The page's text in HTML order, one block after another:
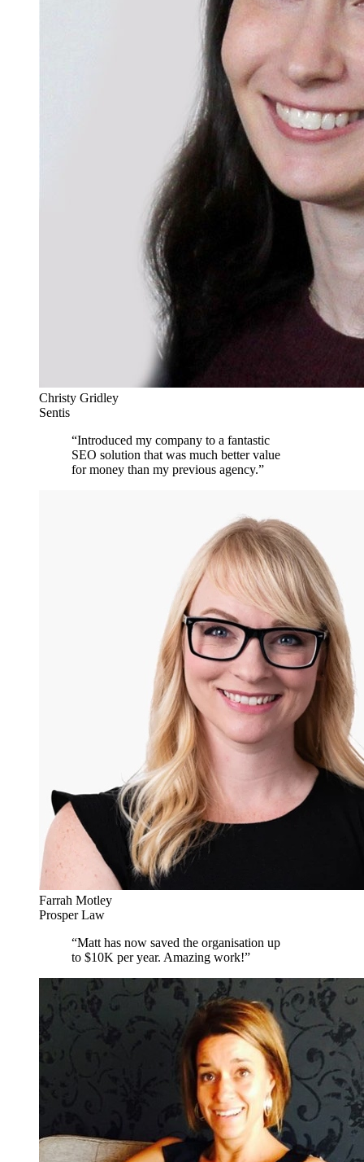
Christy Gridley
Sentis
“Introduced my company to a fantastic
SEO solution that was much better value
for money than my previous agency.”
Farrah Motley
Prosper Law
“Matt has now saved the organisation up
to $10K per year. Amazing work!”